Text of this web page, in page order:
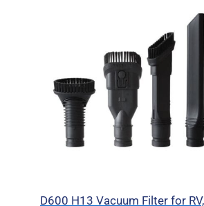
D600 H13 Vacuum Filter for